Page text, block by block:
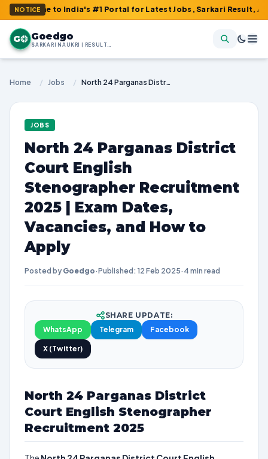
NOTICE
to India's #1 Portal for Latest Jobs, Sarkari Result, Admit
G Goedgo
SARKARI NAUKRI | RESULTS | ADMIT CARDS | SYLLABUS
Home / Jobs / North 24 Parganas District Court English Stenographer Recruitment 2025 | Exam Dates, Vacancies, and How to Apply
JOBS
North 24 Parganas District
Court English
Stenographer Recruitment
2025 | Exam Dates,
Vacancies, and How to
Apply
Posted by Goedgo·Published: 12 Feb 2025· 4 min read
SHARE UPDATE:
WhatsApp
Telegram Facebook
X (Twitter)
North 24 Parganas District
Court English Stenographer
Recruitment 2025